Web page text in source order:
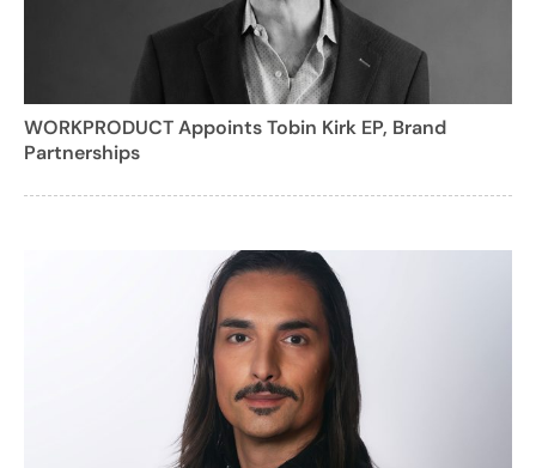
WORKPRODUCT Appoints Tobin Kirk EP, Brand
Partnerships